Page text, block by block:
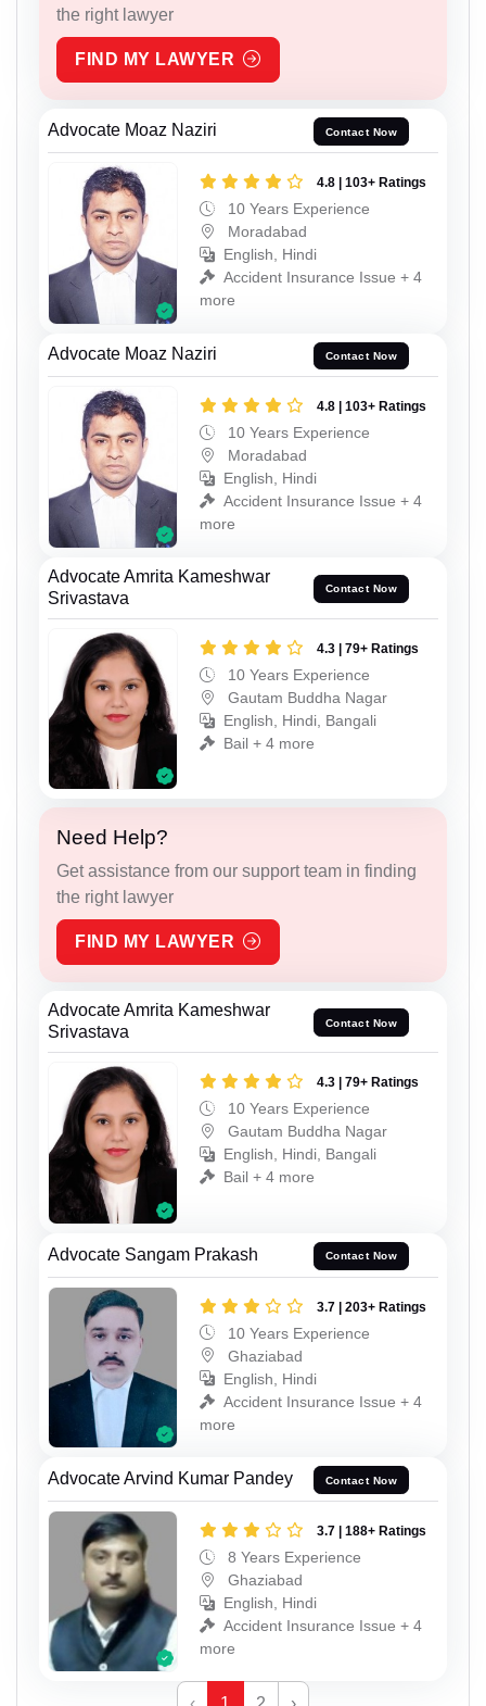
the right lawyer
FIND MY LAWYER
Advocate Moaz Naziri Contact Now
4.8 | 103+ Ratings
10 Years Experience
Moradabad
English, Hindi
Accident Insurance Issue + 4
more
Advocate Moaz Naziri Contact Now
4.8 | 103+ Ratings
10 Years Experience
Moradabad
English, Hindi
Accident Insurance Issue + 4
more
Advocate Amrita Kameshwar
Srivastava
Contact Now
4.3 | 79+ Ratings
10 Years Experience
Gautam Buddha Nagar
English, Hindi, Bangali
Bail + 4 more
Need Help?
Get assistance from our support team in finding
the right lawyer
FIND MY LAWYER
Advocate Amrita Kameshwar
Srivastava
Contact Now
4.3 | 79+ Ratings
10 Years Experience
Gautam Buddha Nagar
English, Hindi, Bangali
Bail + 4 more
Advocate Sangam Prakash Contact Now
3.7 | 203+ Ratings
10 Years Experience
Ghaziabad
English, Hindi
Accident Insurance Issue + 4
more
Advocate Arvind Kumar Pandey Contact Now
3.7 | 188+ Ratings
8 Years Experience
Ghaziabad
English, Hindi
Accident Insurance Issue + 4
more